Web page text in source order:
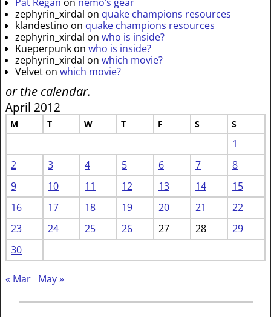
zephyrin_xirdal on quake champions resources
klandestino on quake champions resources
zephyrin_xirdal on who is inside?
Kueperpunk on who is inside?
zephyrin_xirdal on which movie?
Velvet on which movie?
or the calendar.
April 2012
M T W T F S S
1
2
3 4 5 6 7
8
9
10 11 12 13 14
15
16
17 18 19 20 21
22
23
24 25 26 27 28
29
30
« Mar May »